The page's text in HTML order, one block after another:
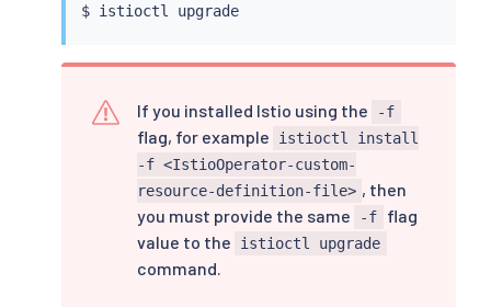
$ istioctl upgrade
If you installed Istio using the -f
flag, for example
istioctl install
-f <IstioOperator-custom-
resource-definition-file> , then
you must provide the same
-f
flag
value to the
istioctl upgrade
command.